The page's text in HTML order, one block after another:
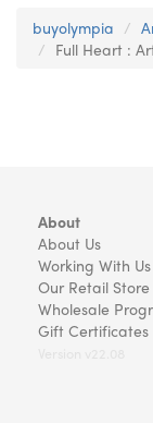
buyolympia
Full Heart :
About
About Us
Working With Us
Our Retail Store
Wholesale
Gift Certificates